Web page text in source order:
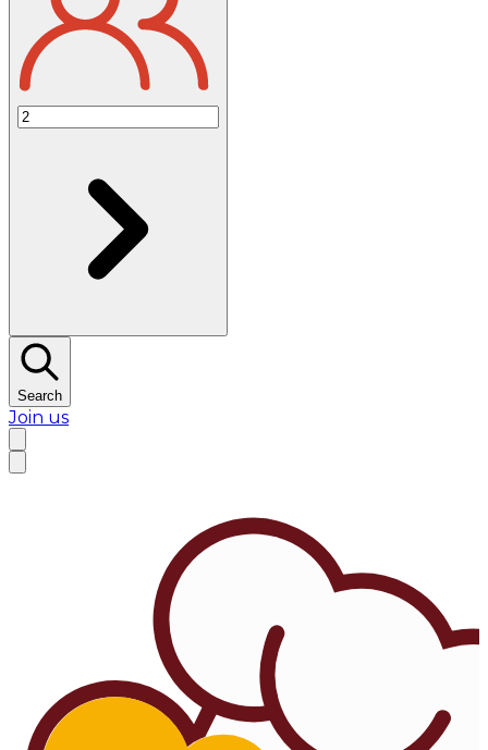
Search
Join us